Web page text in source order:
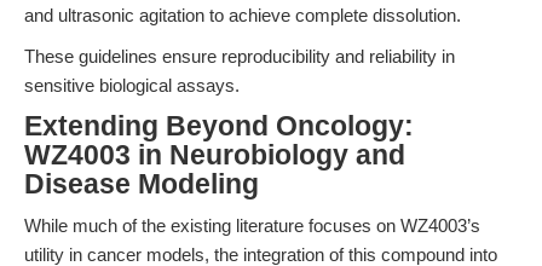
and ultrasonic agitation to achieve complete dissolution.
These guidelines ensure reproducibility and reliability in
sensitive biological assays.
Extending Beyond Oncology:
WZ4003 in Neurobiology and
Disease Modeling
While much of the existing literature focuses on WZ4003’s
utility in cancer models, the integration of this compound into